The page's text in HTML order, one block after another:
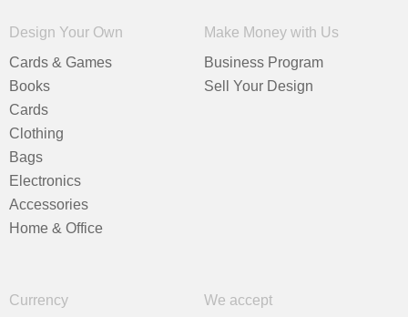
Design Your Own
Cards & Games
Books
Cards
Clothing
Bags
Electronics
Accessories
Home & Office
Make Money with Us
Business Program
Sell Your Design
Currency We accept